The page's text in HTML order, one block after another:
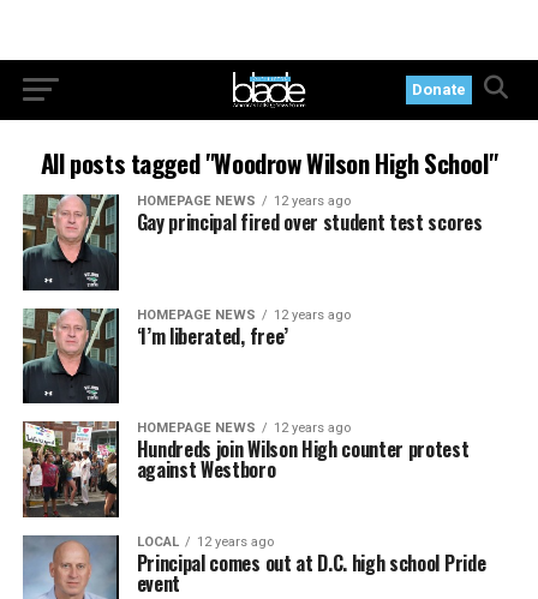
Donate
All posts tagged "Woodrow Wilson High School"
HOMEPAGE NEWS 12 years ago
Gay principal fired over student test scores
HOMEPAGE NEWS 12 years ago
‘I’m liberated, free’
HOMEPAGE NEWS 12 years ago
Hundreds join Wilson High counter protest
against Westboro
LOCAL 12 years ago
Principal comes out at D.C. high school Pride
event